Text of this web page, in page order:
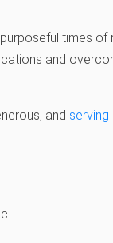
times of
and
and